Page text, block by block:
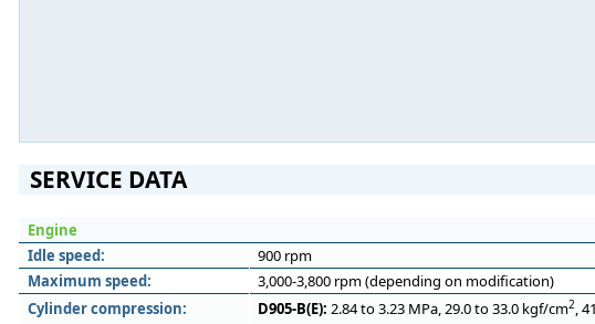
SERVICE DATA
Engine
Idle speed:
900 rpm
Maximum speed:
3,000-3,800 rpm (depending on modification)
Cylinder compression:
D905-B(E): 2.84 to 3.23 MPa, 29.0 to 33.0 kgf/cm2,